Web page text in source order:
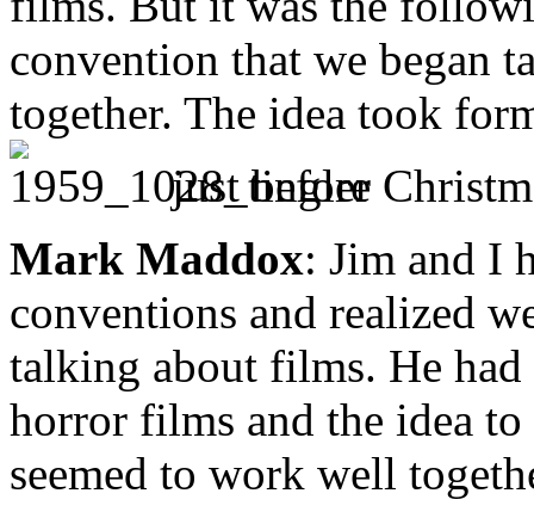
convention that we began
together. The idea took
just before
Mark Maddox: Jim and I
conventions and realized
talking about films. He
horror films and the idea to
seemed to work well